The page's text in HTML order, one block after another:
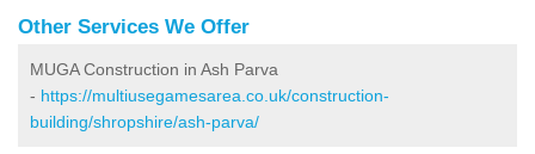
Other Services We Offer
MUGA Construction in Ash Parva
- https://multiusegamesarea.co.uk/construction-
building/shropshire/ash-parva/